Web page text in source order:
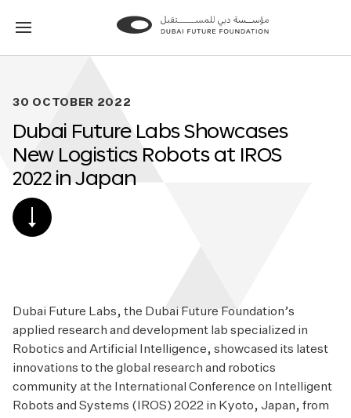
Go
Go
30 OCTOBER 2022
Dubai Future Labs Showcases
New Logistics Robots at IROS
2022 in Japan
SCROLL
DOWN
Dubai Future Labs, the Dubai Future Foundation’s
applied research and development lab specialized in
Robotics and Artificial Intelligence, showcased its latest
innovations to the global research and robotics
community at the International Conference on Intelligent
Robots and Systems (IROS) 2022 in Kyoto, Japan, from